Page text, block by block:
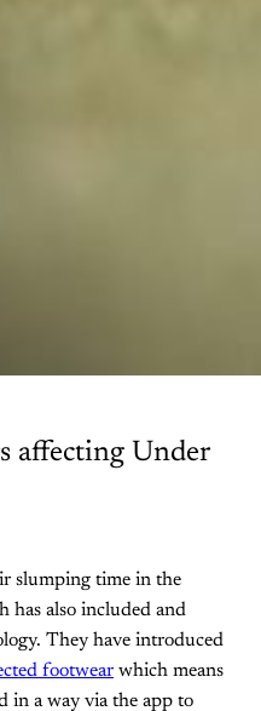
affecting Under
slumping time in the
has also included and
They have introduced
footwear which means
in a way via the app to